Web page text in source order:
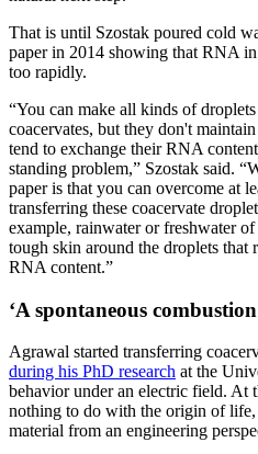
That is until Szostak poured cold
paper in 2014 showing that RNA
too rapidly.
“You can make all kinds of
coacervates, but they don't
tend to exchange their RNA
standing problem,” Szostak said.
paper is that you can overcome at
transferring these coacervate
example, rainwater or freshwater
tough skin around the droplets that
RNA content.”
‘A spontaneous
Agrawal started transferring
during his PhD research at the
behavior under an electric field. At
nothing to do with the origin of
material from an engineering